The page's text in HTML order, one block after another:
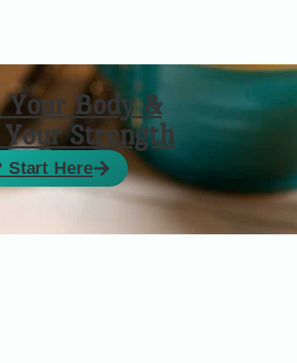
Body &
Strength
Start Here